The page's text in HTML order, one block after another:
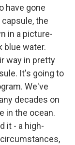
have gone
the
in a picture-
blue water.
way in pretty
It's going to
We've
decades on
in the ocean.
it - a high-